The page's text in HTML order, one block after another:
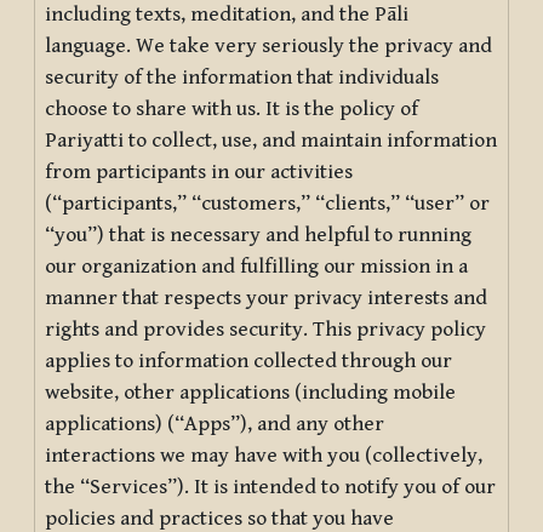
including texts, meditation, and the Pāli
language. We take very seriously the privacy and
security of the information that individuals
choose to share with us. It is the policy of
Pariyatti to collect, use, and maintain information
from participants in our activities
(“participants,” “customers,” “clients,” “user” or
“you”) that is necessary and helpful to running
our organization and fulfilling our mission in a
manner that respects your privacy interests and
rights and provides security. This privacy policy
applies to information collected through our
website, other applications (including mobile
applications) (“Apps”), and any other
interactions we may have with you (collectively,
the “Services”). It is intended to notify you of our
policies and practices so that you have